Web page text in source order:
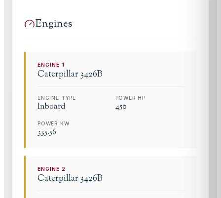
Engines
ENGINE1
Caterpillar 3426B
ENGINE TYPE
Inboard
POWER HP
450
POWER KW
335.56
ENGINE 2
Caterpillar 3426B